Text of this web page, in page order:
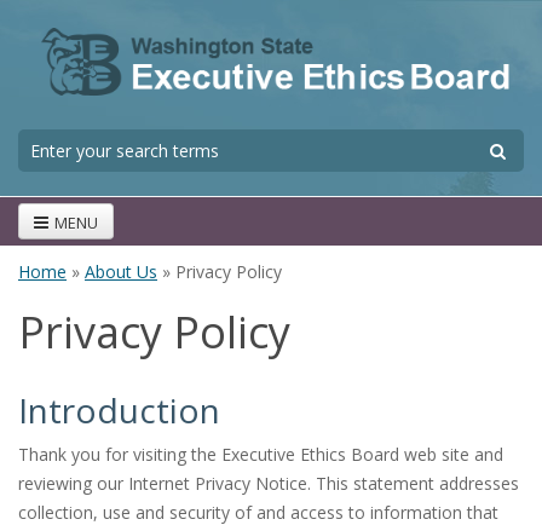
Search form
MENU
Home » About Us » Privacy Policy
Privacy Policy
Introduction
Thank you for visiting the Executive Ethics Board web site and
reviewing our Internet Privacy Notice. This statement addresses
collection, use and security of and access to information that